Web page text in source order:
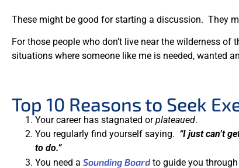
These might be good for starting a discussion. They
For those people who don’t live near the wilderness
situations where someone like me is needed, wanted
Top 10 Reasons to Seek
Your career has stagnated orplateaued.
You regularly find yourself saying. “I just can’t
to do.”
You need a Sounding Board to guide you